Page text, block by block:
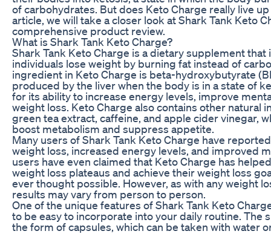
of carbohydrates. But does Keto Charge really live
article, we will take a closer look at Shark Tank Keto
comprehensive product review.
What is Shark Tank Keto Charge?
Shark Tank Keto Charge is a dietary supplement
individuals lose weight by burning fat instead of
ingredient in Keto Charge is beta-hydroxybutyrate
produced by the liver when the body is in a state of
for its ability to increase energy levels, improve
weight loss. Keto Charge also contains other natural
green tea extract, caffeine, and apple cider vinegar,
boost metabolism and suppress appetite.
Many users of Shark Tank Keto Charge have
weight loss, increased energy levels, and improved
users have even claimed that Keto Charge has
weight loss plateaus and achieve their weight loss
ever thought possible. However, as with any weight
results may vary from person to person.
One of the unique features of Shark Tank Keto
to be easy to incorporate into your daily routine. The
the form of capsules, which can be taken with water